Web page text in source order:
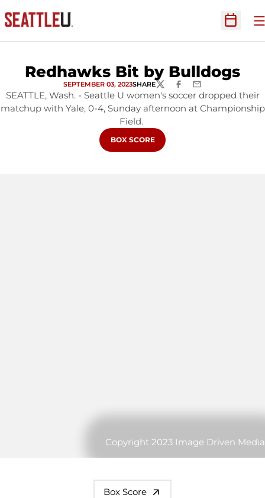
Open
Redhawks Bit by Bulldogs
SEPTEMBER 03, 2023SHARETWITTERFACEBOOK
EMAIL
SEATTLE, Wash. - Seattle U women's soccer dropped their
matchup with Yale, 0-4, Sunday afternoon at Championship
Field.
OPENS IN A NEW WINDOW
BOX SCORE
Copyright 2023 Image Driven Media
Box Score